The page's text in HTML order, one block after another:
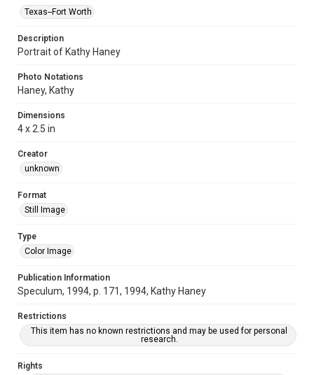
Texas--Fort Worth
Description
Portrait of Kathy Haney
Photo Notations
Haney, Kathy
Dimensions
4 x 2.5 in
Creator
unknown
Format
Still Image
Type
Color Image
Publication Information
Speculum, 1994, p. 171, 1994, Kathy Haney
Restrictions
This item has no known restrictions and may be used for personal
research.
Rights